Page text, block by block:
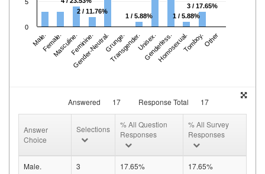
2 / 11.76%
1 / 5.88% 1 / 5.88%
3 / 17.65%
0
5
Male.Female.Masculine.Feminine.
Gender-Neutral.Grunge.
Transgender.Unisex.
Genderless.Homosexual.Tomboy.Other
Answered 17 Response Total 17
Answer
Choice
Selections
% All Question
Responses
% All Survey
Responses
Male. 3 17.65%
17.65%